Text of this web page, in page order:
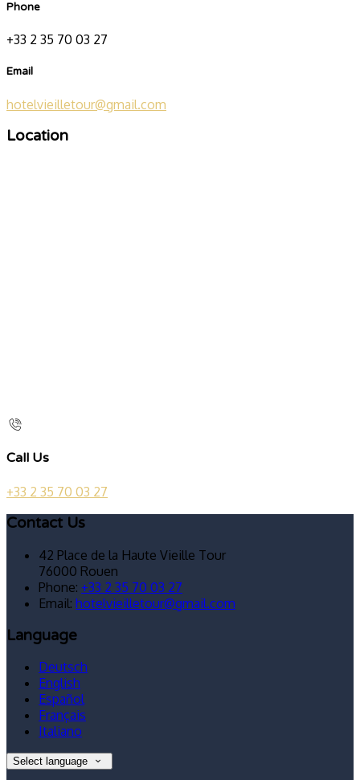
Phone
+33 2 35 70 03 27
Email
hotelvieilletour@gmail.com
Location
Call Us
+33 2 35 70 03 27
Contact Us
42 Place de la Haute Vieille Tour
76000 Rouen
Phone: +33 2 35 70 03 27
Email: hotelvieilletour@gmail.com
Language
Deutsch
English
Español
Français
Italiano
Select language